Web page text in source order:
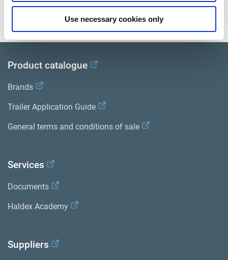
Use necessary cookies only
View all related documents in our Product literature library.
Product catalogue
Brands
Trailer Application Guide
General terms and conditions of sale
Services
Documents
Haldex Academy
Suppliers